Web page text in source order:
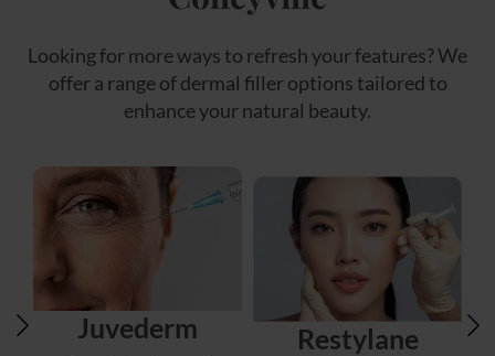
Looking for more ways to refresh your features? We
offer a range of dermal filler options tailored to
enhance your natural beauty.
Juvederm Restylane